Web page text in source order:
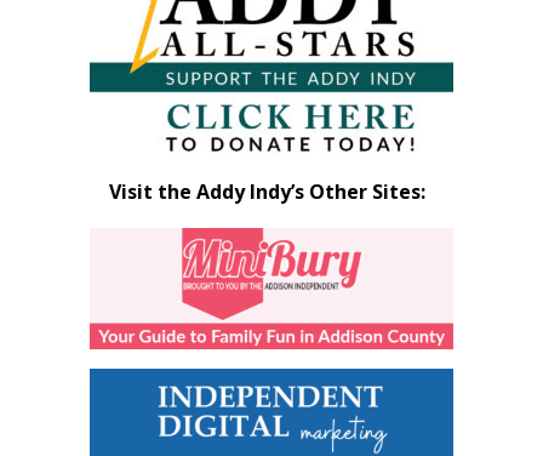
Visit the Addy Indy’s Other Sites: